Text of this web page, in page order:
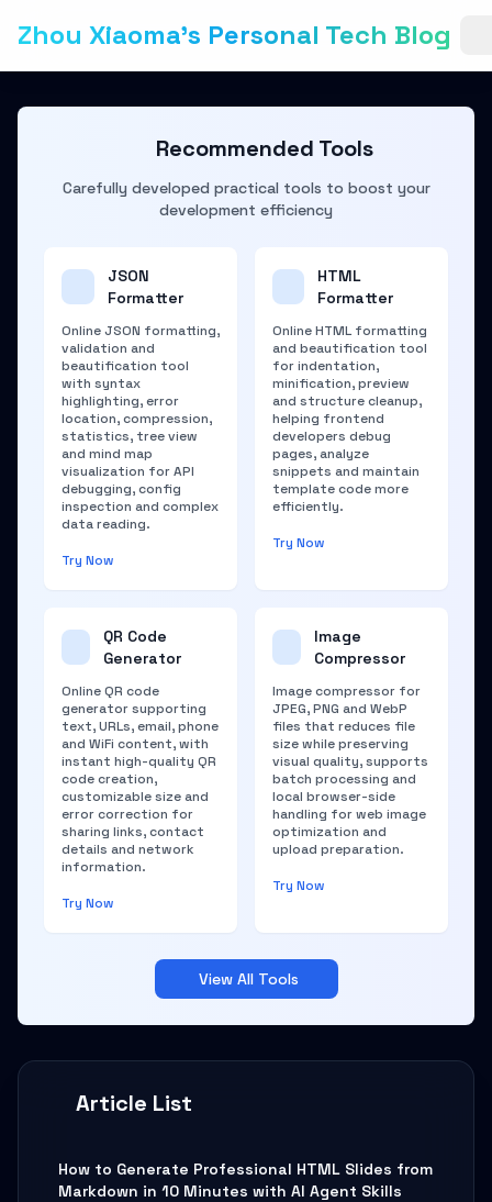
Zhou Xiaoma's Personal Tech Blog
Article List
How to Generate Professional HTML Slides from
Markdown in 10 Minutes with AI Agent Skills
Recommended Tools
Carefully developed practical tools to boost your
development efficiency
JSON
Formatter
Online JSON formatting,
validation and
beautification tool
with syntax
highlighting, error
location, compression,
statistics, tree view
and mind map
visualization for API
debugging, config
inspection and complex
data reading.
Try Now
HTML
Formatter
Online HTML formatting
and beautification tool
for indentation,
minification, preview
and structure cleanup,
helping frontend
developers debug
pages, analyze
snippets and maintain
template code more
efficiently.
Try Now
QR Code
Generator
Online QR code
generator supporting
text, URLs, email, phone
and WiFi content, with
instant high-quality QR
code creation,
customizable size and
error correction for
sharing links, contact
details and network
information.
Try Now
Image
Compressor
Image compressor for
JPEG, PNG and WebP
files that reduces file
size while preserving
visual quality, supports
batch processing and
local browser-side
handling for web image
optimization and
upload preparation.
Try Now
View All Tools